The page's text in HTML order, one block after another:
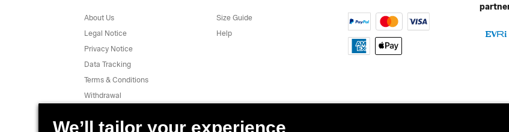
About Us
Legal Notice
Privacy Notice
Data Tracking
Terms & Conditions
Withdrawal
Report a vulnerability
Size Guide
Help